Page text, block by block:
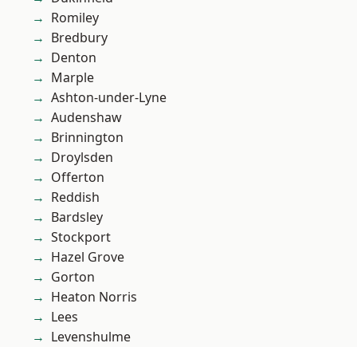
Romiley
Bredbury
Denton
Marple
Ashton-under-Lyne
Audenshaw
Brinnington
Droylsden
Offerton
Reddish
Bardsley
Stockport
Hazel Grove
Gorton
Heaton Norris
Lees
Levenshulme